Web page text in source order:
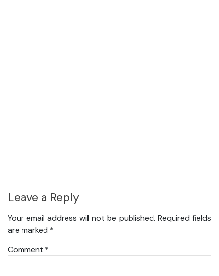
Leave a Reply
Your email address will not be published. Required fields
are marked *
Comment *